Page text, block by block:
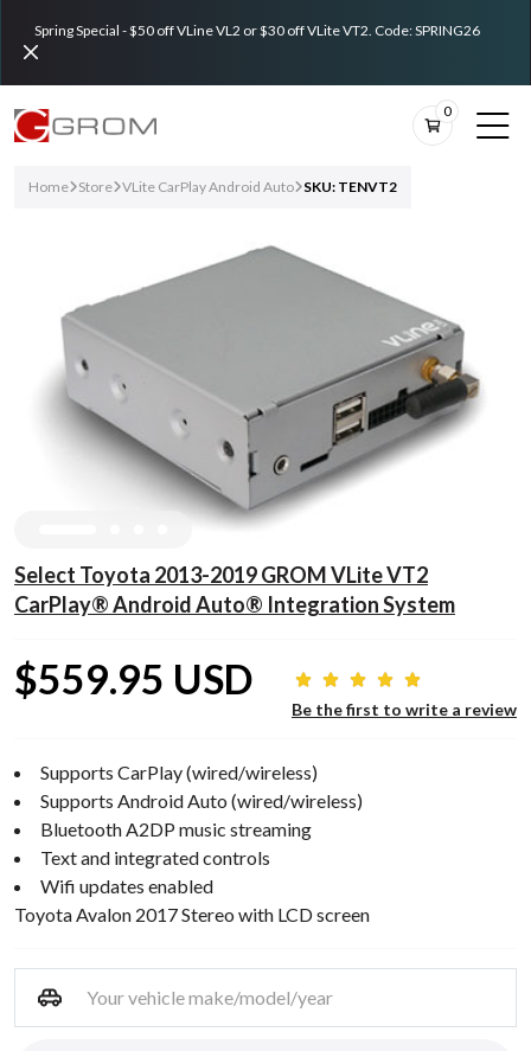
Spring Special - $50 off VLine VL2 or $30 off VLite VT2. Code: SPRING26
0
Home Store VLite CarPlay Android Auto SKU: TENVT2
Select Toyota 2013-2019 GROM VLite VT2
CarPlay® Android Auto® Integration System
$559.95 USD
Be the first to write a review
Supports CarPlay (wired/wireless)
Supports Android Auto (wired/wireless)
Bluetooth A2DP music streaming
Text and integrated controls
Wifi updates enabled
Toyota Avalon 2017 Stereo with LCD screen